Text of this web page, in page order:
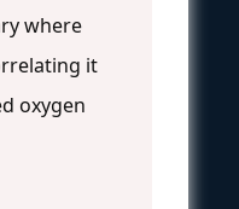
where
it
oxygen